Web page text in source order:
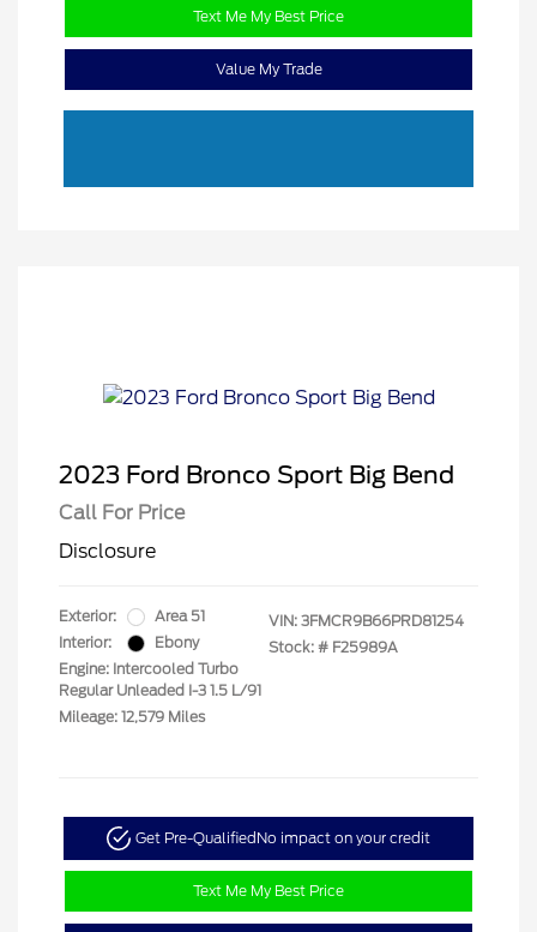
Text Me My Best Price
Value My Trade
2023 Ford Bronco Sport Big Bend
Call For Price
Disclosure
Exterior:
Area 51
Interior:
Ebony
Engine: Intercooled Turbo
Regular Unleaded I-3 1.5 L/91
Mileage: 12,579 Miles
VIN: 3FMCR9B66PRD81254
Stock: # F25989A
Get Pre-QualifiedNo impact on your credit
Text Me My Best Price